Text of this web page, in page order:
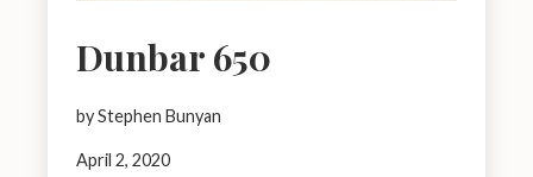
Dunbar 650
by Stephen Bunyan
April 2, 2020